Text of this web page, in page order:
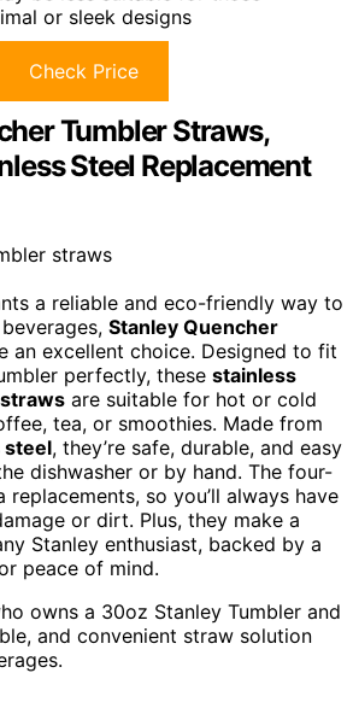
or sleek designs
Check Price
Tumbler Straws,
Steel Replacement
a reliable and eco-friendly way to
Stanley Quencher
an excellent choice. Designed to fit
perfectly, these stainless
are suitable for hot or cold
tea, or smoothies. Made from
steel, they’re safe, durable, and easy
dishwasher or by hand. The four-
so you’ll always have
or dirt. Plus, they make a
Stanley enthusiast, backed by a
peace of mind.
owns a 30oz Stanley Tumbler and
and convenient straw solution